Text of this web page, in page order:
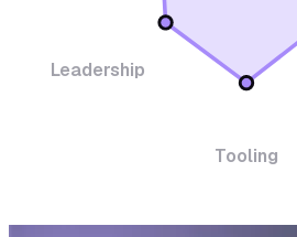
Tooling
Leadership